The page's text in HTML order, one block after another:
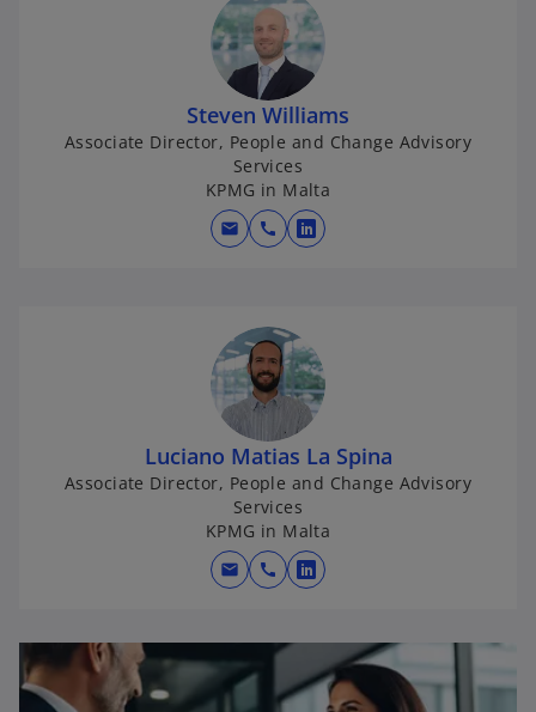
s
i
n
a
n
w
t
a
Steven Williams
Associate Director, People and Change Advisory
Services
KPMG in Malta
mail call
o
s
i
n
a
n
w
t
a
Luciano Matias La Spina
Associate Director, People and Change Advisory
Services
KPMG in Malta
mail call
o
e
n
s